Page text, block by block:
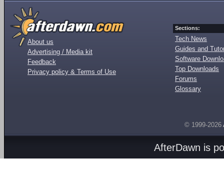
About us
Advertising / Media kit
Feedback
Privacy policy & Terms of Use
Sections:
Tech News
Guides and
Software
Top Downloads
Forums
Glossary
© 1999-2026
AfterDawn is